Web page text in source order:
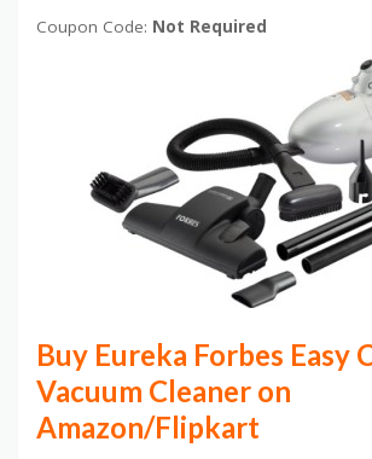
Coupon Code: Not Required
Buy Eureka Forbes Easy
Vacuum Cleaner on
Amazon/Flipkart